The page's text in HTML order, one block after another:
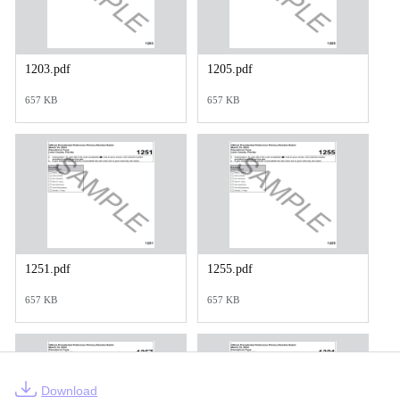
1203.pdf
657 KB
1205.pdf
657 KB
1251.pdf
657 KB
1255.pdf
657 KB
Download